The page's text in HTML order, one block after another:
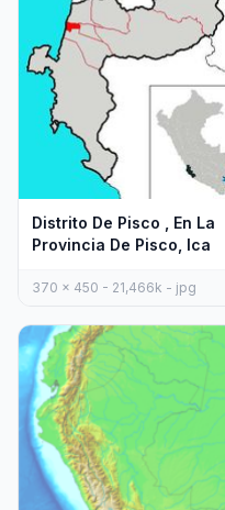
Distrito De Pisco , En La
Provincia De Pisco, Ica
370 x 450 - 21,466k - jpg